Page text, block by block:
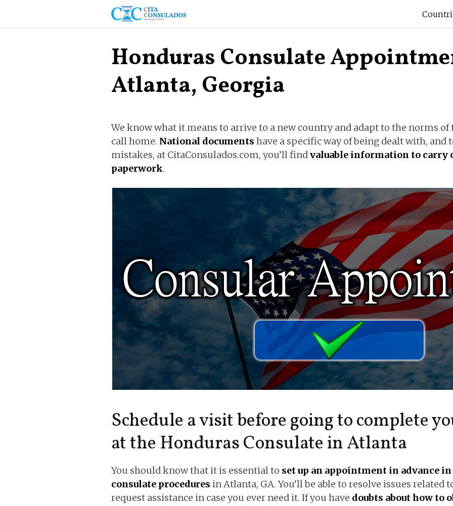
content
Honduras Consulate
Atlanta, Georgia
We know what it means to arrive to a new country and adapt to the norms of
call home. National documents have a specific way of being dealt with, and
mistakes, at CitaConsulados.com, you’ll findvaluable information to carry
paperwork.
Schedule a visit before going to complete
at the Honduras Consulate in Atlanta
You should know that it is essential to set up an appointment in advance
consulate procedures in Atlanta, GA. You’ll be able to resolve issues
request assistance in case you ever need it. If you have doubts about how to